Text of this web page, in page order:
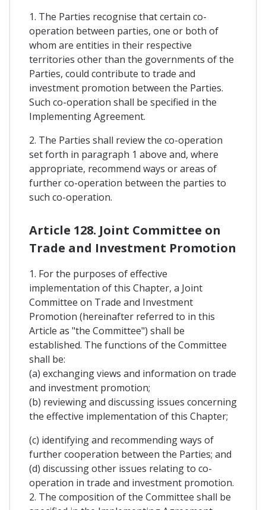
1. The Parties recognise that certain co-
operation between parties, one or both of
whom are entities in their respective
territories other than the governments of the
Parties, could contribute to trade and
investment promotion between the Parties.
Such co-operation shall be specified in the
Implementing Agreement.
2. The Parties shall review the co-operation
set forth in paragraph 1 above and, where
appropriate, recommend ways or areas of
further co-operation between the parties to
such co-operation.
Article 128. Joint Committee on
Trade and Investment Promotion
1. For the purposes of effective
implementation of this Chapter, a Joint
Committee on Trade and Investment
Promotion (hereinafter referred to in this
Article as "the Committee") shall be
established. The functions of the Committee
shall be:
(a) exchanging views and information on trade
and investment promotion;
(b) reviewing and discussing issues concerning
the effective implementation of this Chapter;
(c) identifying and recommending ways of
further cooperation between the Parties; and
(d) discussing other issues relating to co-
operation in trade and investment promotion.
2. The composition of the Committee shall be